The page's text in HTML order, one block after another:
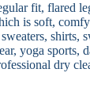
fit, flared
is soft,
shirts,
yoga sports,
dry